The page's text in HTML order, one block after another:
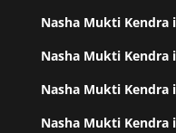
Nasha Mukti Kendra
Nasha Mukti Kendra
Nasha Mukti Kendra
Nasha Mukti Kendra